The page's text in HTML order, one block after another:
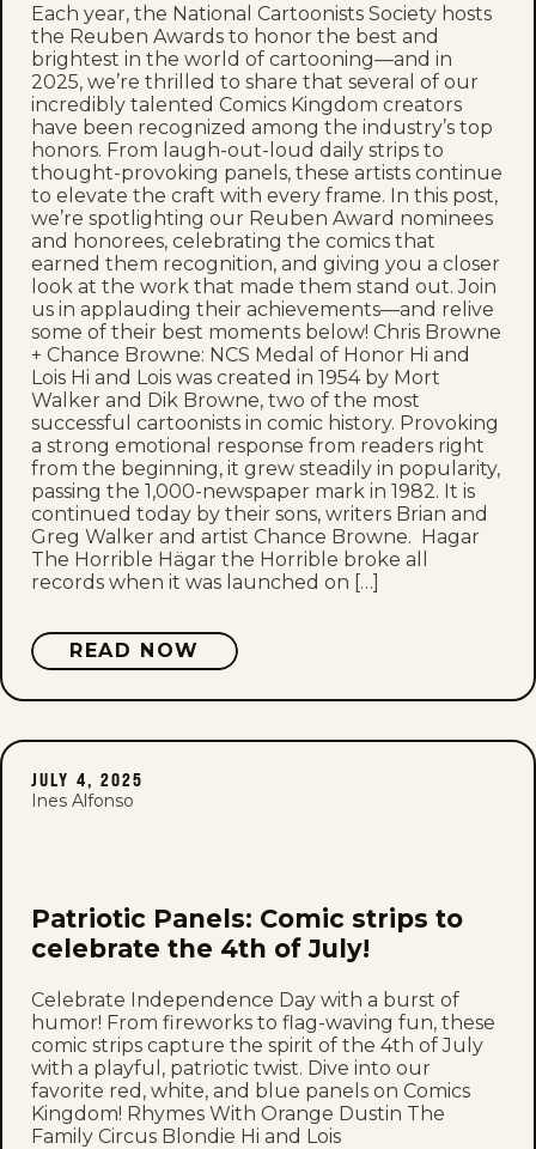
Each year, the National Cartoonists Society hosts
the Reuben Awards to honor the best and
brightest in the world of cartooning—and in
2025, we’re thrilled to share that several of our
incredibly talented Comics Kingdom creators
have been recognized among the industry’s top
honors. From laugh-out-loud daily strips to
thought-provoking panels, these artists continue
to elevate the craft with every frame. In this post,
we’re spotlighting our Reuben Award nominees
and honorees, celebrating the comics that
earned them recognition, and giving you a closer
look at the work that made them stand out. Join
us in applauding their achievements—and relive
some of their best moments below! Chris Browne
+ Chance Browne: NCS Medal of Honor Hi and
Lois Hi and Lois was created in 1954 by Mort
Walker and Dik Browne, two of the most
successful cartoonists in comic history. Provoking
a strong emotional response from readers right
from the beginning, it grew steadily in popularity,
passing the 1,000-newspaper mark in 1982. It is
continued today by their sons, writers Brian and
Greg Walker and artist Chance Browne. Hagar
The Horrible Hägar the Horrible broke all
records when it was launched on […]
READ NOW
JULY 4, 2025
Ines Alfonso
Patriotic Panels: Comic strips to
celebrate the 4th of July!
Celebrate Independence Day with a burst of
humor! From fireworks to flag-waving fun, these
comic strips capture the spirit of the 4th of July
with a playful, patriotic twist. Dive into our
favorite red, white, and blue panels on Comics
Kingdom! Rhymes With Orange Dustin The
Family Circus Blondie Hi and Lois